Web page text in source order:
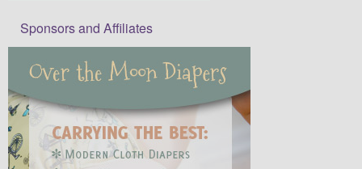
Sponsors and Affiliates